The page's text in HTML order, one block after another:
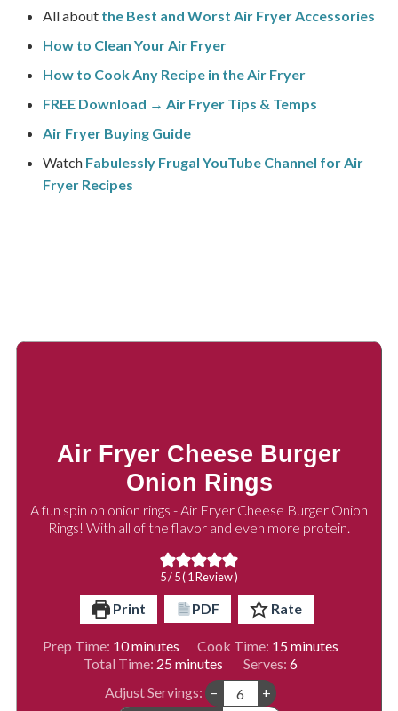
All about the Best and Worst Air Fryer Accessories
How to Clean Your Air Fryer
How to Cook Any Recipe in the Air Fryer
FREE Download → Air Fryer Tips & Temps
Air Fryer Buying Guide
Watch Fabulessly Frugal YouTube Channel for Air
Fryer Recipes
Air Fryer Cheese Burger
Onion Rings
A fun spin on onion rings - Air Fryer Cheese Burger Onion
Rings! With all of the flavor and even more protein.
5/ 5 ( 1 Review )
Print PDF Rate
Prep Time: 10minutes
minutes Cook Time: 15minutes
minutes
Total Time: 25minutes
minutes Serves: 6
Adjust Servings: –
+